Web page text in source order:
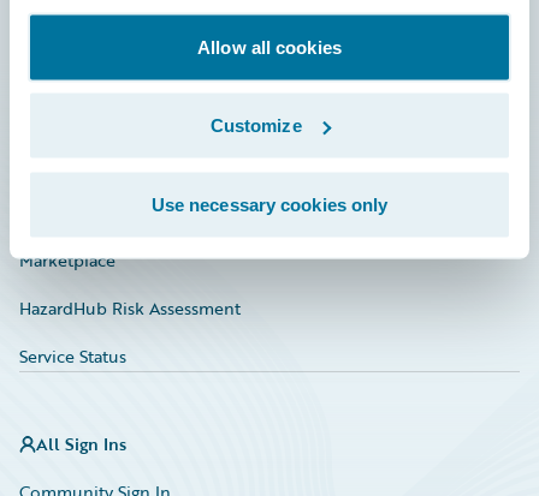
Allow all cookies
Customize
Use necessary cookies only
Developer
Investor Relations
Insurance Tech FAQ
Marketplace
HazardHub Risk Assessment
Service Status
All Sign Ins